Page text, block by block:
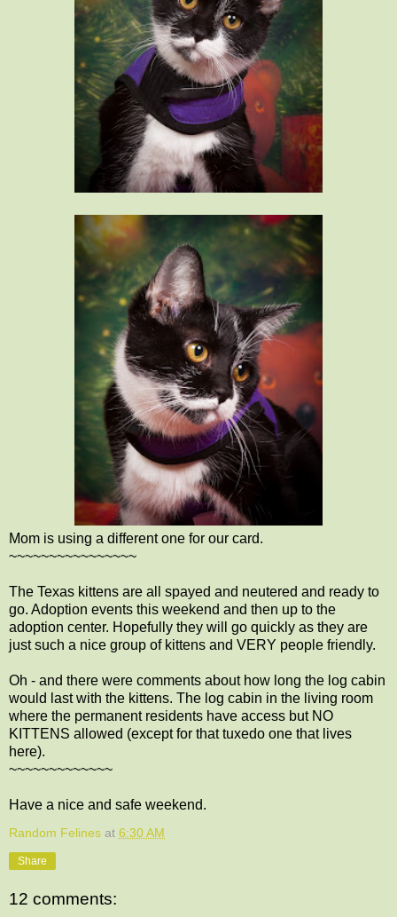
Mom is using a different one for our card.
~~~~~~~~~~~~~~~~
The Texas kittens are all spayed and neutered and ready to
go. Adoption events this weekend and then up to the
adoption center. Hopefully they will go quickly as they are
just such a nice group of kittens and VERY people friendly.
Oh - and there were comments about how long the log cabin
would last with the kittens. The log cabin in the living room
where the permanent residents have access but NO
KITTENS allowed (except for that tuxedo one that lives
here).
~~~~~~~~~~~~~
Have a nice and safe weekend.
Random Felines at 6:30 AM
Share
12 comments: